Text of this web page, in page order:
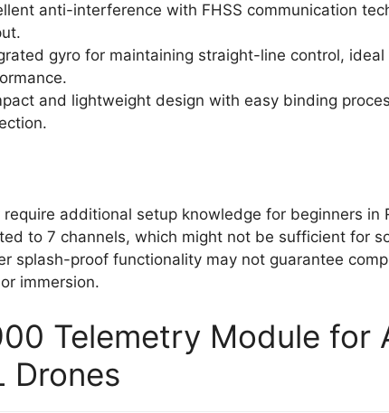
anti-interference with FHSS communication
gyro for maintaining straight-line control,
and lightweight design with easy binding
require additional setup knowledge for beginners in
to 7 channels, which might not be sufficient for
splash-proof functionality may not guarantee
immersion.
Telemetry Module for
Drones